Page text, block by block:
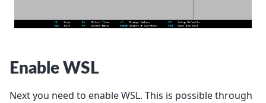
Enable WSL
Next you need to enable WSL. This is possible through